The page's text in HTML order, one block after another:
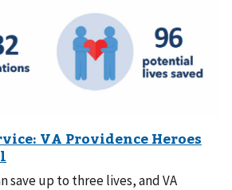
save up to three lives, and VA